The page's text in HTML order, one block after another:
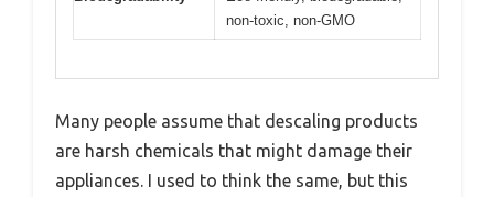
non-toxic, non-GMO
Many people assume that descaling products
are harsh chemicals that might damage their
appliances. I used to think the same, but this